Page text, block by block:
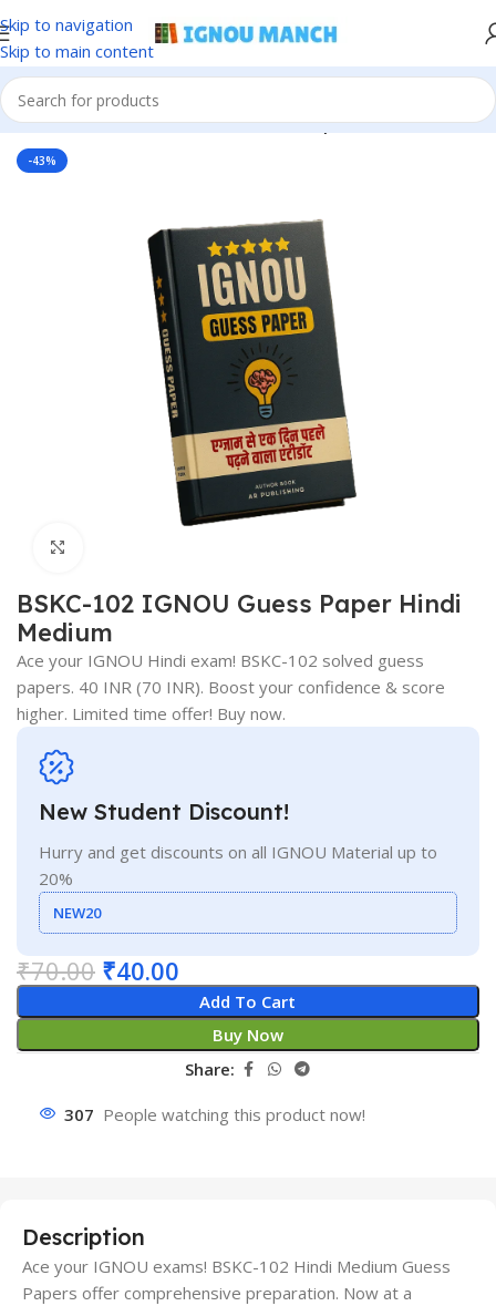
Skip to navigation
Skip to main content
Home IGNOU IGNOU Solved Guess Paper
-43%
BSKC-102 IGNOU Guess Paper Hindi
Medium
Ace your IGNOU Hindi exam! BSKC-102 solved guess
papers. 40 INR (70 INR). Boost your confidence & score
higher. Limited time offer! Buy now.
New Student Discount!
Hurry and get discounts on all IGNOU Material up to
20%
NEW20
₹70.00 ₹40.00
Add To Cart
Buy Now
Share:
307 People watching this product now!
Description
Ace your IGNOU exams! BSKC-102 Hindi Medium Guess
Papers offer comprehensive preparation. Now at a